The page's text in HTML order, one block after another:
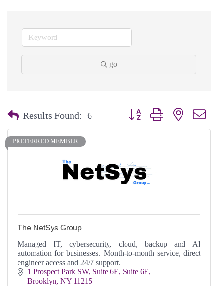
go
Results Found: 6 Button group with nested
PREFERRED MEMBER
The NetSys Group
Managed IT, cybersecurity, cloud, backup and AI
automation for businesses. Month-to-month service, direct
engineer access and 24/7 support.
1 Prospect Park SW, Suite 6E Suite 6E
Brooklyn NY 11215